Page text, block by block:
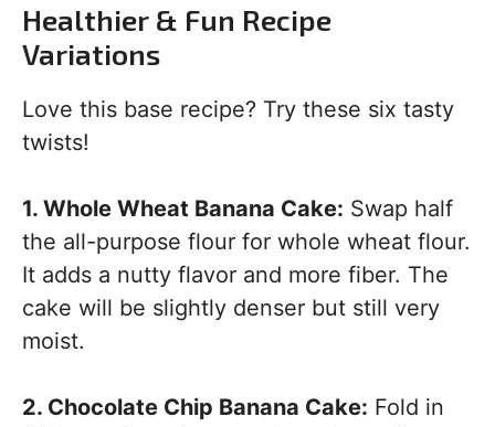
Healthier & Fun Recipe
Variations
Love this base recipe? Try these six tasty
twists!
1. Whole Wheat Banana Cake: Swap half
the all-purpose flour for whole wheat flour.
It adds a nutty flavor and more fiber. The
cake will be slightly denser but still very
moist.
2. Chocolate Chip Banana Cake: Fold in